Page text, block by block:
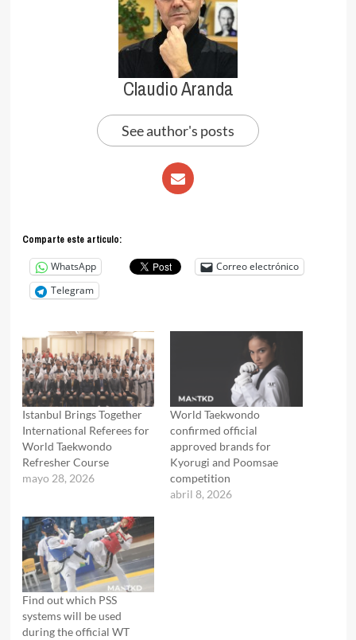
Claudio Aranda
See author's posts
Comparte este articulo:
WhatsApp
Correo electrónico
Telegram
Istanbul Brings Together
International Referees for
World Taekwondo
Refresher Course
mayo 28, 2026
World Taekwondo
confirmed official
approved brands for
Kyorugi and Poomsae
competition
abril 8, 2026
Find out which PSS
systems will be used
during the official WT